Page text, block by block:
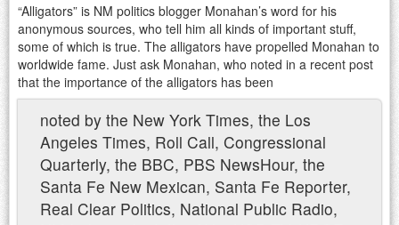
“Alligators” is NM politics blogger Monahan’s word for his
anonymous sources, who tell him all kinds of important stuff,
some of which is true. The alligators have propelled Monahan to
worldwide fame. Just ask Monahan, who noted in a recent post
that the importance of the alligators has been
noted by the New York Times, the Los
Angeles Times, Roll Call, Congressional
Quarterly, the BBC, PBS NewsHour, the
Santa Fe New Mexican, Santa Fe Reporter,
Real Clear Politics, National Public Radio,